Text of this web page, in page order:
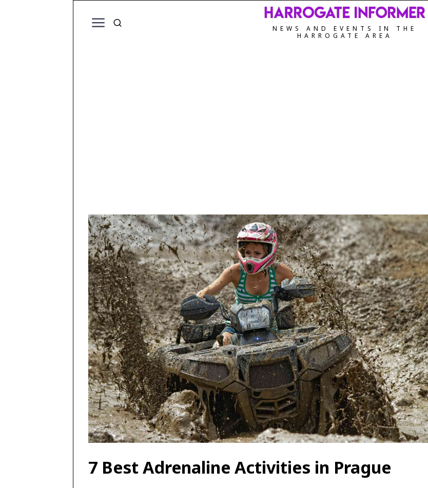
NEWS AND EVENTS IN THE
HARROGATE AREA
7 Best Adrenaline Activities in Prague